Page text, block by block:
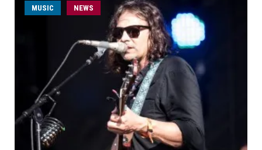
MUSIC NEWS